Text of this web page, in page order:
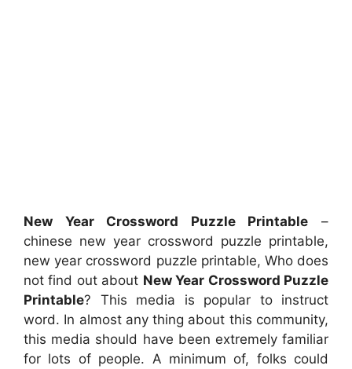
New Year Crossword Puzzle Printable –
chinese new year crossword puzzle printable,
new year crossword puzzle printable, Who does
not find out about New Year Crossword Puzzle
Printable? This media is popular to instruct
word. In almost any thing about this community,
this media should have been extremely familiar
for lots of people. A minimum of, folks could